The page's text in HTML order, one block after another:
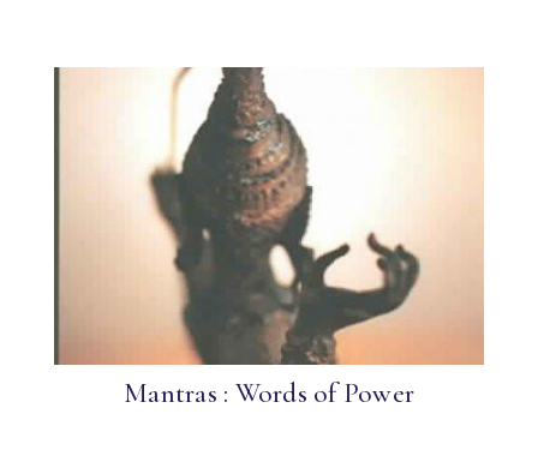
Mantras : Words of Power